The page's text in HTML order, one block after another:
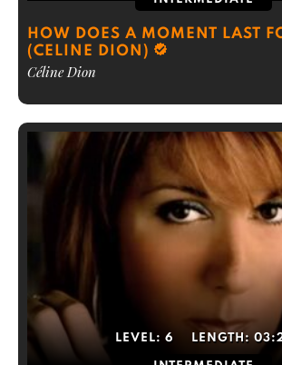
HOW DOES A MOMENT LAST
(CELINE DION)
Céline Dion
LEVEL: 6 LENGTH: